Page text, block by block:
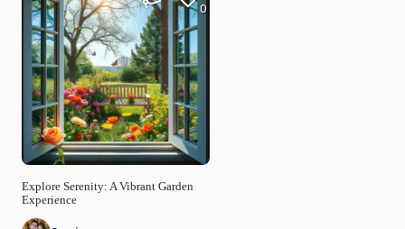
Explore Serenity: A Vibrant Garden
Experience
0